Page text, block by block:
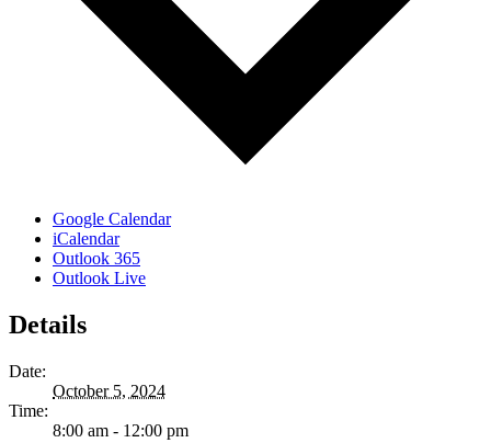
Google Calendar
iCalendar
Outlook 365
Outlook Live
Details
Date:
October 5, 2024
Time:
8:00 am - 12:00 pm